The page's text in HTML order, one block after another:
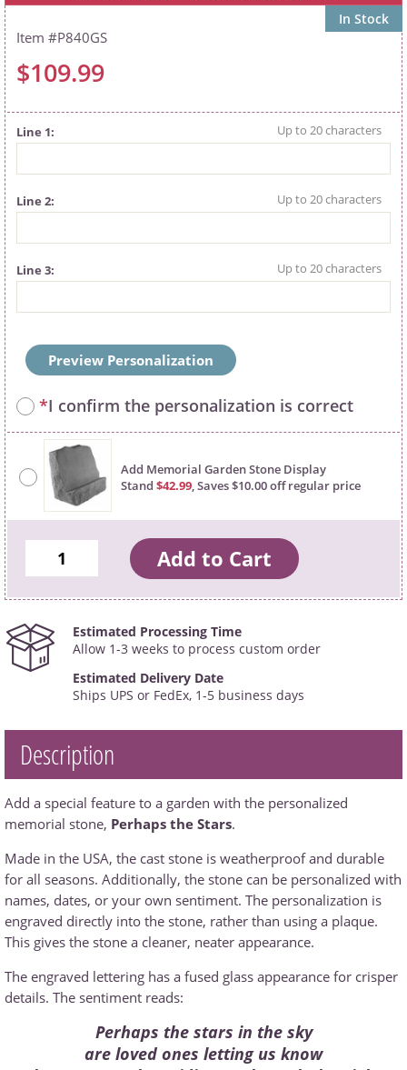
In Stock
P840GS
$109.99
Line 1
Line 2
Line 3
Preview Personalization
*I confirm the personalization is correct
Add Memorial Garden Stone Display
Stand $42.99 , Saves $10.00 off regular price
Estimated Processing Time
Allow 1-3 weeks to process custom order
Estimated Delivery Date
Ships UPS or FedEx, 1-5 business days
Description
Add a special feature to a garden with the personalized
memorial stone, Perhaps the Stars.
Made in the USA, the cast stone is weatherproof and durable
for all seasons. Additionally, the stone can be personalized with
names, dates, or your own sentiment. The personalization is
engraved directly into the stone, rather than using a plaque.
This gives the stone a cleaner, neater appearance.
The engraved lettering has a fused glass appearance for crisper
details. The sentiment reads:
Perhaps the stars in the sky
are loved ones letting us know